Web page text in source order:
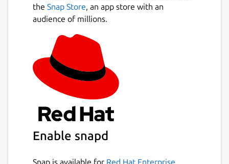
the Snap Store, an app store with an
audience of millions.
Enable snapd
Snap is available for Red Hat Enterprise